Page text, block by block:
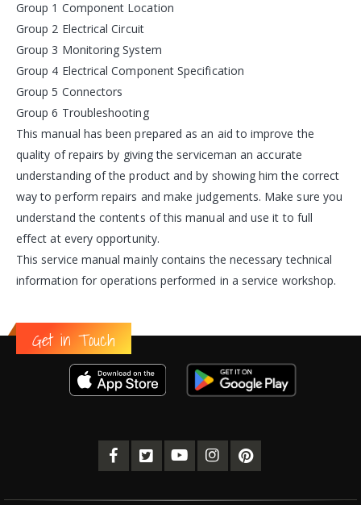
Group 1 Component Location
Group 2 Electrical Circuit
Group 3 Monitoring System
Group 4 Electrical Component Specification
Group 5 Connectors
Group 6 Troubleshooting
This manual has been prepared as an aid to improve the
quality of repairs by giving the serviceman an accurate
understanding of the product and by showing him the correct
way to perform repairs and make judgements. Make sure you
understand the contents of this manual and use it to full
effect at every opportunity.
This service manual mainly contains the necessary technical
information for operations performed in a service workshop.
Get in Touch